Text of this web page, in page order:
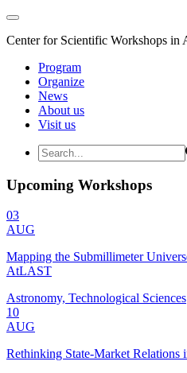
Center for Scientific Workshops in
Program
Organize
News
About us
Visit us
Upcoming Workshops
03
AUG
Mapping the Submillimeter
AtLAST
Astronomy, Technological Sciences
10
AUG
Rethinking State-Market Relations